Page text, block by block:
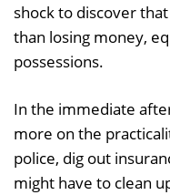
shock to discover
than losing money,
possessions.
In the immediate
more on the
police, dig out
might have to clean